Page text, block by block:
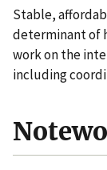
Stable,
determinant of
work on the
including